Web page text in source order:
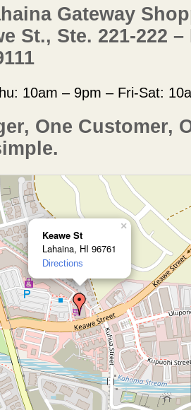
Gateway
St., Ste. 221-222
10am – 9pm – Fri-Sat:
One Customer,
Keawe St
Lahaina, HI 96761
Directions
×